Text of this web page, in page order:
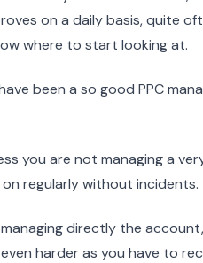
on a daily basis, quite
where to start looking at.
been a so good PPC
you are not managing a
regularly without incidents.
directly the
harder as you have to